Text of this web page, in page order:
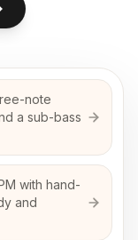
note
a sub-bass
with hand-
and